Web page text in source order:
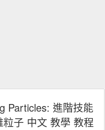
Particles: 進階技能
子 中文 教學 教程